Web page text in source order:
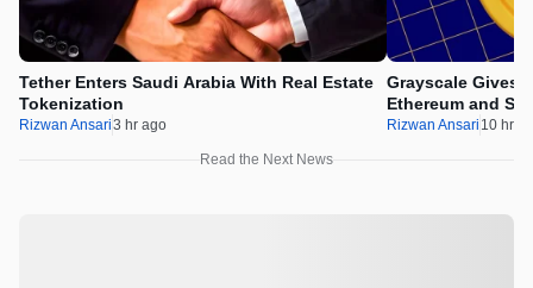
Tether Enters Saudi Arabia With Real Estate
Tokenization
Rizwan Ansari3 hr ago
Grayscale Gives
Ethereum and
Rizwan Ansari 10 hr
Read the Next News